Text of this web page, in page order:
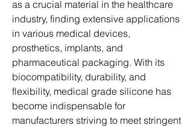
as a crucial material in the healthcare
industry, finding extensive applications
in various medical devices,
prosthetics, implants, and
pharmaceutical packaging. With its
biocompatibility, durability, and
flexibility, medical grade silicone has
become indispensable for
manufacturers striving to meet stringent